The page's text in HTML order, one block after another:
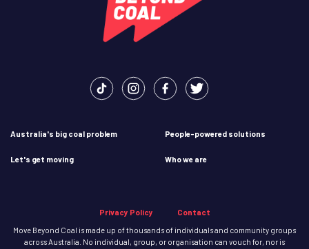
Australia's big coal problem People-powered solutions
Let's get moving Who we are
Privacy Policy
Contact
Move Beyond Coal is made up of thousands of individuals and community groups
across Australia. No individual, group, or organisation can vouch for, nor is